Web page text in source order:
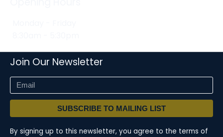
Join Our Newsletter
SUBSCRIBE TO MAILING LIST
By signing up to this newsletter, you agree to the terms of